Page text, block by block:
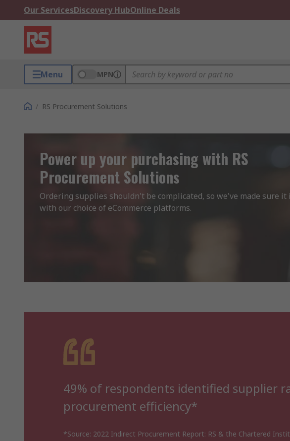
Our ServicesDiscovery HubOnline Deals
Menu MPN
/ RS Procurement Solutions
Power up your purchasing with RS
Procurement Solutions
Ordering supplies shouldn't be complicated, so we've made sure it
with our choice of eCommerce platforms.
49% of respondents identified supplier
procurement efficiency*
*Source: 2022 Indirect Procurement Report: RS & the Chartered